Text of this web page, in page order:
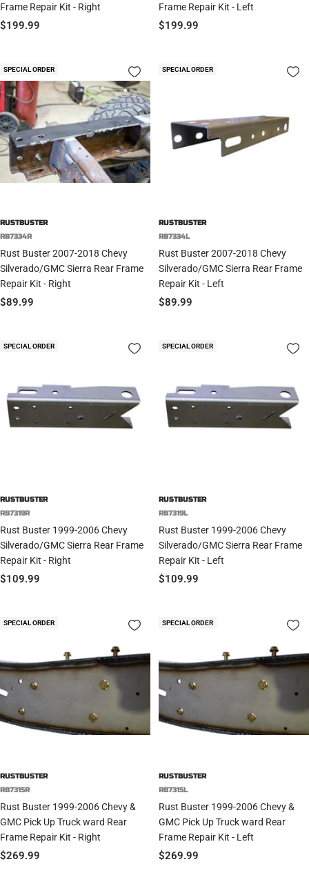
Frame Repair Kit - Right
Sale
$199.99
Frame Repair Kit - Left
Sale
$199.99
SPECIAL ORDER
RUSTBUSTER
RB7334R
Rust Buster 2007-2018 Chevy
Silverado/GMC Sierra Rear Frame
Repair Kit - Right
Sale
$89.99
SPECIAL ORDER
RUSTBUSTER
RB7334L
Rust Buster 2007-2018 Chevy
Silverado/GMC Sierra Rear Frame
Repair Kit - Left
Sale
$89.99
SPECIAL ORDER
RUSTBUSTER
RB7319R
Rust Buster 1999-2006 Chevy
Silverado/GMC Sierra Rear Frame
Repair Kit - Right
Sale
$109.99
SPECIAL ORDER
RUSTBUSTER
RB7319L
Rust Buster 1999-2006 Chevy
Silverado/GMC Sierra Rear Frame
Repair Kit - Left
Sale
$109.99
SPECIAL ORDER
RUSTBUSTER
RB7315R
Rust Buster 1999-2006 Chevy &
GMC Pick Up Truck ward Rear
Frame Repair Kit - Right
Sale
$269.99
SPECIAL ORDER
RUSTBUSTER
RB7315L
Rust Buster 1999-2006 Chevy &
GMC Pick Up Truck ward Rear
Frame Repair Kit - Left
Sale
$269.99